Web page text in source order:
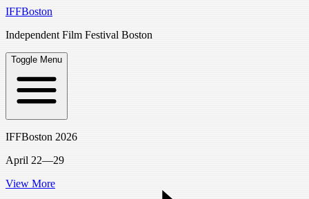
IFFBoston
Independent Film Festival Boston
Toggle Menu
IFFBoston 2026
April 22—29
View More